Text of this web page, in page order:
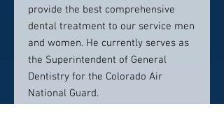
provide the best comprehensive
dental treatment to our service men
and women. He currently serves as
the Superintendent of General
Dentistry for the Colorado Air
National Guard.